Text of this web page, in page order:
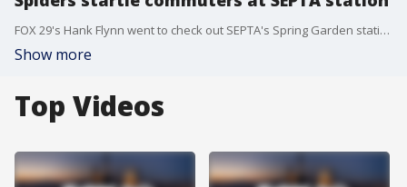
FOX 29's Hank Flynn went to check out SEPTA's Spring Garden station.
Show more
Top Videos